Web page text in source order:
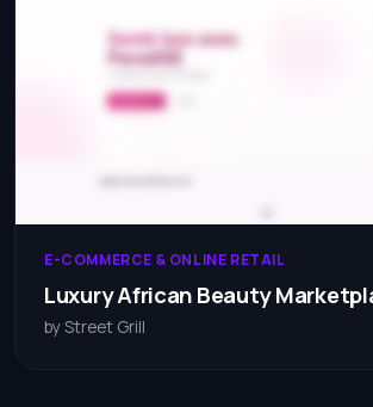
E-COMMERCE & ONLINE RETAIL
Luxury African Beauty
by Street Grill